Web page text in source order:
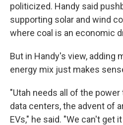
politicized. Handy said
supporting solar and wind
where coal is an economic
But in Handy's view, adding
energy mix just makes
"Utah needs all of the
data centers, the advent of
EVs," he said. "We can't get